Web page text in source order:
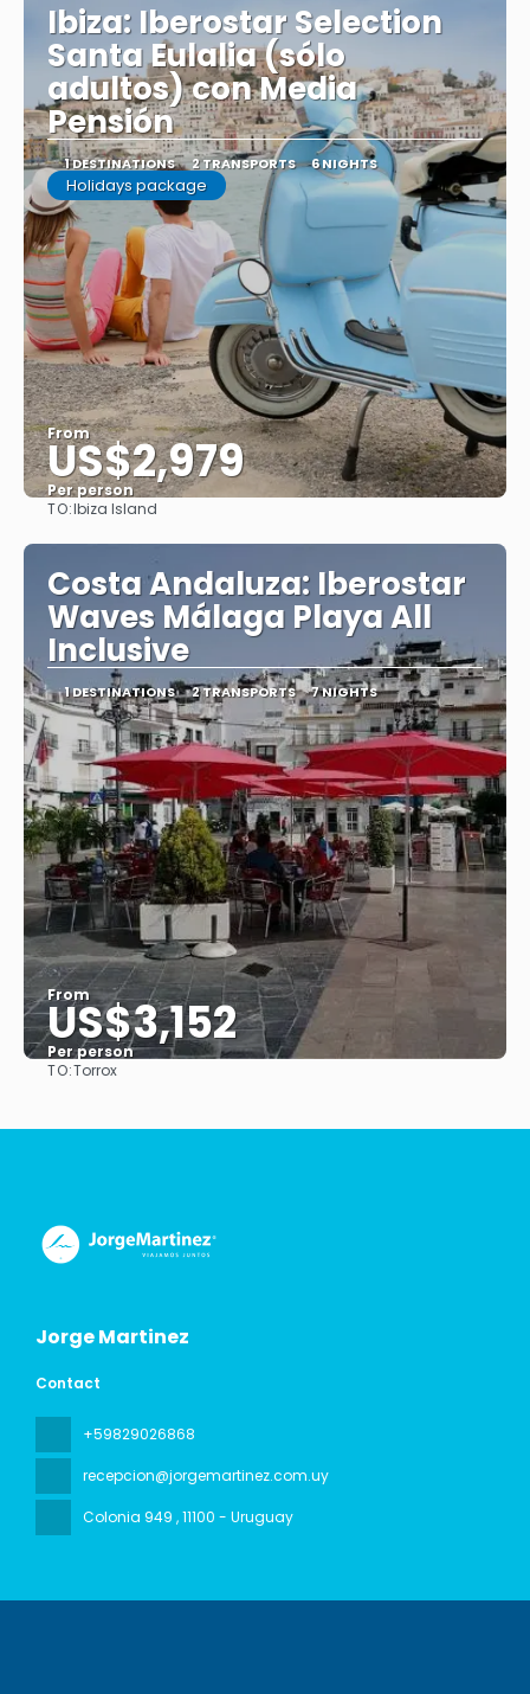
Ibiza: Iberostar Selection
Santa Eulalia (sólo
adultos) con Media
Pensión
1 DESTINATIONS 2 TRANSPORTS 6 NIGHTS
Holidays package
From
US$2,979
Per person
TO:Ibiza Island
Costa Andaluza: Iberostar
Waves Málaga Playa All
Inclusive
1 DESTINATIONS 2 TRANSPORTS 7 NIGHTS
From
US$3,152
Per person
TO:Torrox
Jorge Martinez
Contact
+59829026868
recepcion@jorgemartinez.com.uy
Colonia 949 , 11100 - Uruguay